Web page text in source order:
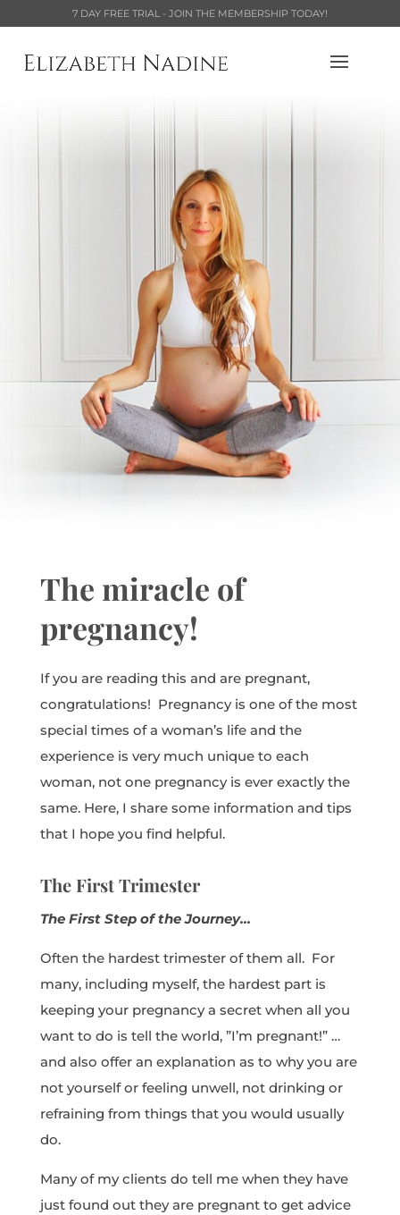
7 DAY FREE TRIAL - JOIN THE MEMBERSHIP TODAY!
The miracle of
pregnancy!
If you are reading this and are pregnant,
congratulations! Pregnancy is one of the most
special times of a woman’s life and the
experience is very much unique to each
woman, not one pregnancy is ever exactly the
same. Here, I share some information and tips
that I hope you find helpful.
The First Trimester
The First Step of the Journey…
Often the hardest trimester of them all. For
many, including myself, the hardest part is
keeping your pregnancy a secret when all you
want to do is tell the world, ”I’m pregnant!” …
and also offer an explanation as to why you are
not yourself or feeling unwell, not drinking or
refraining from things that you would usually
do.
Many of my clients do tell me when they have
just found out they are pregnant to get advice